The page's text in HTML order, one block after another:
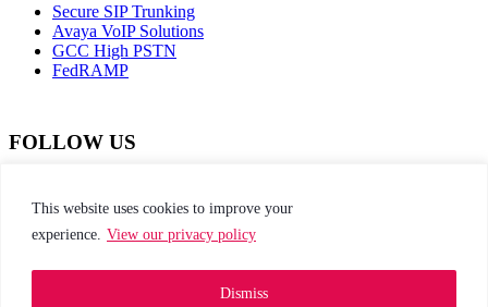
This website uses cookies to improve your
experience. View our privacy policy
Dismiss
Secure SIP Trunking
Avaya VoIP Solutions
GCC High PSTN
FedRAMP
FOLLOW US
facebook-
instagram
twitter
linkedin
This site is protected by reCAPTCHA and the